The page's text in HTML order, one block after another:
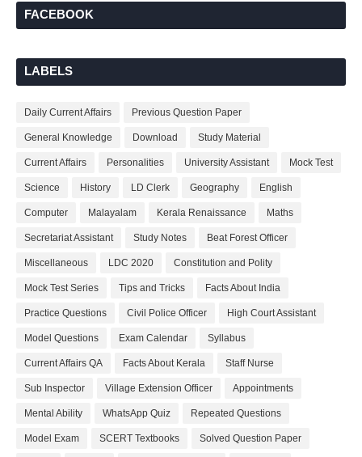
FACEBOOK
LABELS
Daily Current Affairs Previous Question Paper
General Knowledge Download Study Material
Current Affairs Personalities University Assistant Mock Test
Science History LD Clerk Geography English
Computer Malayalam Kerala Renaissance Maths
Secretariat Assistant Study Notes Beat Forest Officer
Miscellaneous LDC 2020 Constitution and Polity
Mock Test Series Tips and Tricks Facts About India
Practice Questions Civil Police Officer High Court Assistant
Model Questions Exam Calendar Syllabus
Current Affairs QA Facts About Kerala Staff Nurse
Sub Inspector Village Extension Officer Appointments
Mental Ability WhatsApp Quiz Repeated Questions
Model Exam SCERT Textbooks Solved Question Paper